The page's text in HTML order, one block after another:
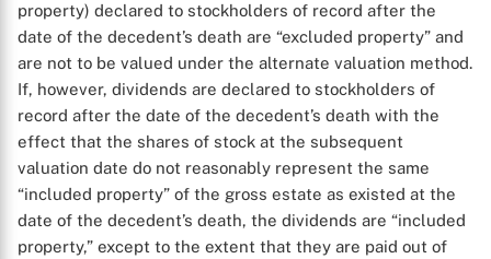
property) declared to stockholders of record after the
date of the decedent’s death are “excluded property” and
are not to be valued under the alternate valuation method.
If, however, dividends are declared to stockholders of
record after the date of the decedent’s death with the
effect that the shares of stock at the subsequent
valuation date do not reasonably represent the same
“included property” of the gross estate as existed at the
date of the decedent’s death, the dividends are “included
property,” except to the extent that they are paid out of